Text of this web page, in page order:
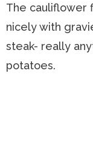
The cauliflower
nicely with
steak- really
potatoes.